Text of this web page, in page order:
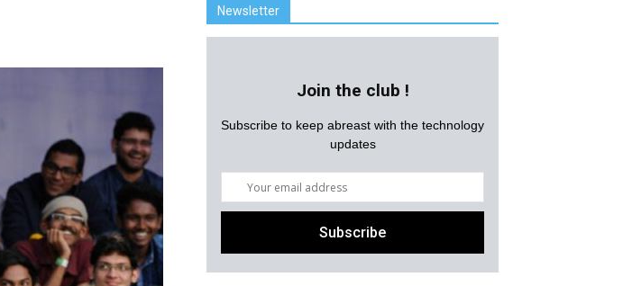
Newsletter
Join the club !
Subscribe to keep abreast with the technology
updates